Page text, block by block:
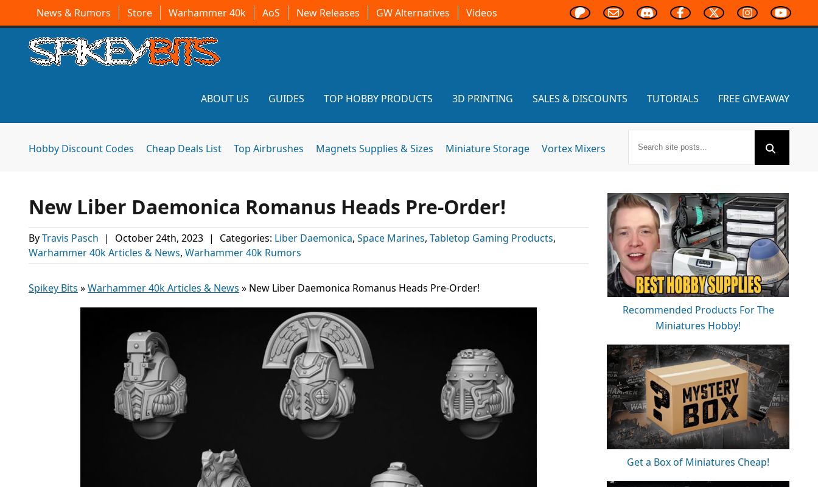
News & Rumors Store Warhammer 40k AoS New Releases GW Alternatives Videos
ABOUT US GUIDES TOP HOBBY PRODUCTS 3D PRINTING SALES & DISCOUNTS TUTORIALS FREE GIVEAWAY
Hobby Discount Codes Cheap Deals List Top Airbrushes Magnets Supplies & Sizes Miniature Storage Vortex Mixers
New Liber Daemonica Romanus Heads Pre-Order!
ByTravis Pasch | October 24th, 2023 | Categories: Liber Daemonica, Space Marines, Tabletop Gaming Products,
Warhammer 40k Articles & News, Warhammer 40k Rumors
Spikey Bits »Warhammer 40k Articles & News » New Liber Daemonica Romanus Heads Pre-Order!
Recommended Products For The
Miniatures Hobby!
Get a Box of Miniatures Cheap!